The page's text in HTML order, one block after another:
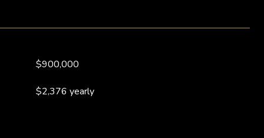
$900,000
$2,376 yearly